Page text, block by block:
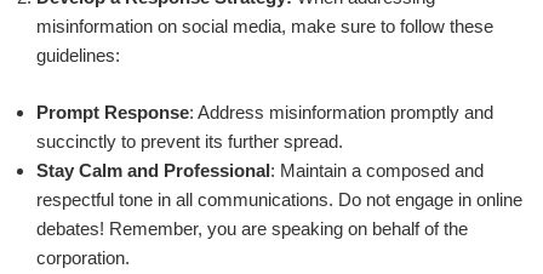
misinformation on social media, make sure to follow these
guidelines:
Prompt Response: Address misinformation promptly and
succinctly to prevent its further spread.
Stay Calm and Professional: Maintain a composed and
respectful tone in all communications. Do not engage in online
debates! Remember, you are speaking on behalf of the
corporation.